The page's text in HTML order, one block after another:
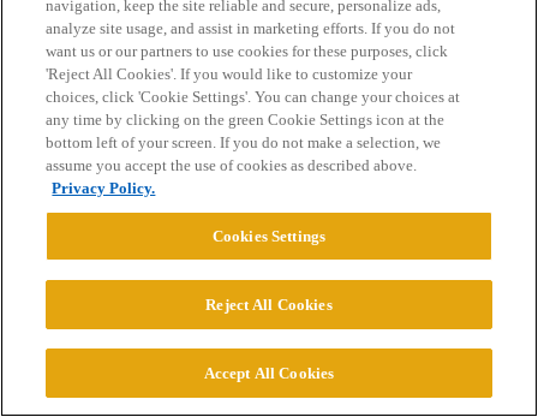
Home Categories Guidelines Terms of Service
Privacy Policy
Powered byDiscourse, best viewed with JavaScript enabled
CONNECT WITH US
© 2026 College Confidential, LLC. All Rights Reserved.
Cookie Settings
navigation, keep the site reliable and secure, personalize ads,
analyze site usage, and assist in marketing efforts. If you do not
want us or our partners to use cookies for these purposes, click
'Reject All Cookies'. If you would like to customize your
choices, click 'Cookie Settings'. You can change your choices at
any time by clicking on the green Cookie Settings icon at the
bottom left of your screen. If you do not make a selection, we
assume you accept the use of cookies as described above.
Privacy Policy.
Cookies Settings
Reject All Cookies
Accept All Cookies